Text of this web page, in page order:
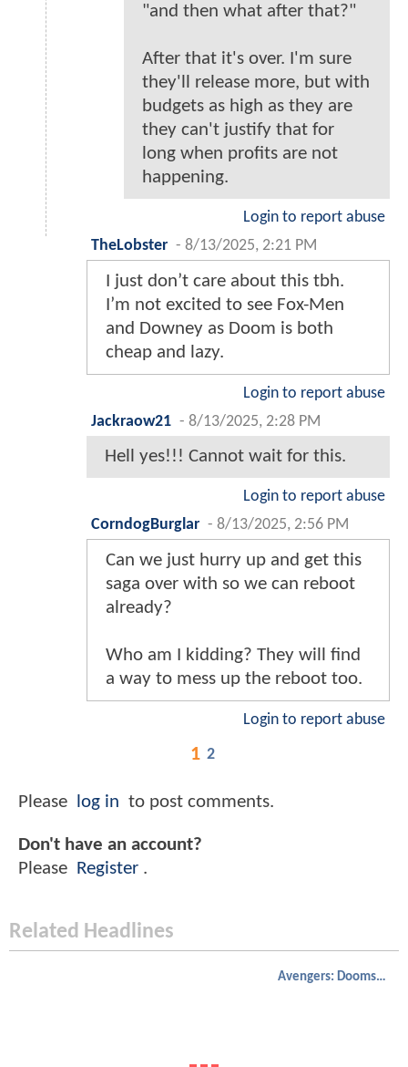
"and then what after that?"
After that it's over. I'm sure
they'll release more, but with
budgets as high as they are
they can't justify that for
long when profits are not
happening.
Login to report abuse
TheLobster - 8/13/2025, 2:21 PM
I just don’t care about this tbh.
I’m not excited to see Fox-Men
and Downey as Doom is both
cheap and lazy.
Login to report abuse
Jackraow21 - 8/13/2025, 2:28 PM
Hell yes!!! Cannot wait for this.
Login to report abuse
CorndogBurglar - 8/13/2025, 2:56 PM
Can we just hurry up and get this
saga over with so we can reboot
already?
Who am I kidding? They will find
a way to mess up the reboot too.
Login to report abuse
1 2
Please log in to post comments.
Don't have an account?
Please Register .
Related Headlines
Avengers: Doomsday